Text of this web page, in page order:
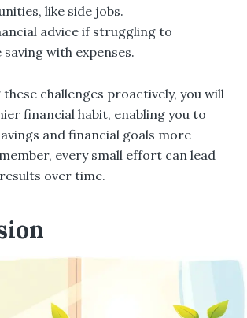
like side jobs.
advice if struggling to
saving with expenses.
these challenges proactively, you will
financial habit, enabling you to
and financial goals more
every small effort can lead
over time.